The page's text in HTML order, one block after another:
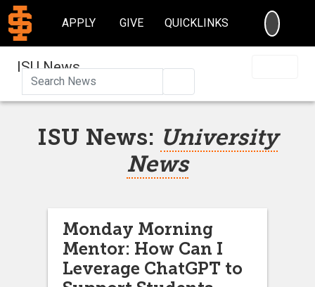
APPLY GIVE QUICKLINKS
ISU News
ISU News: University
News
Monday Morning
Mentor: How Can I
Leverage ChatGPT to